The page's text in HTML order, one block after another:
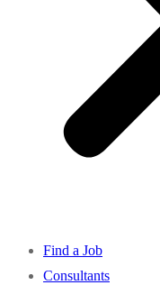
Find a Job
Consultants